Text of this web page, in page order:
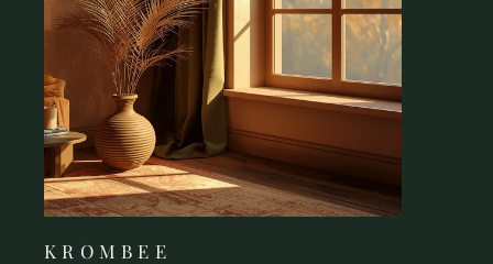
K R O M B E E